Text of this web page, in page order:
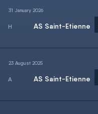
31 January 2026
AS Saint-Etienne
23 August 2025
AS Saint-Etienne